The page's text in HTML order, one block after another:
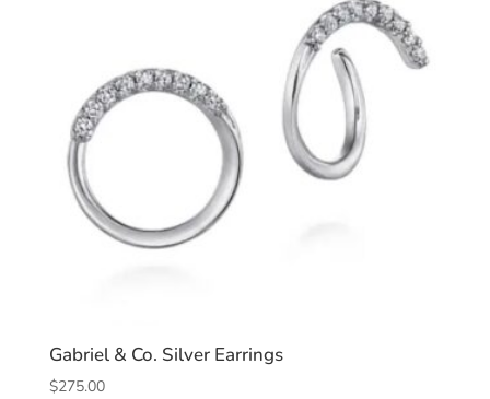
Gabriel & Co. Silver Earrings
$275.00